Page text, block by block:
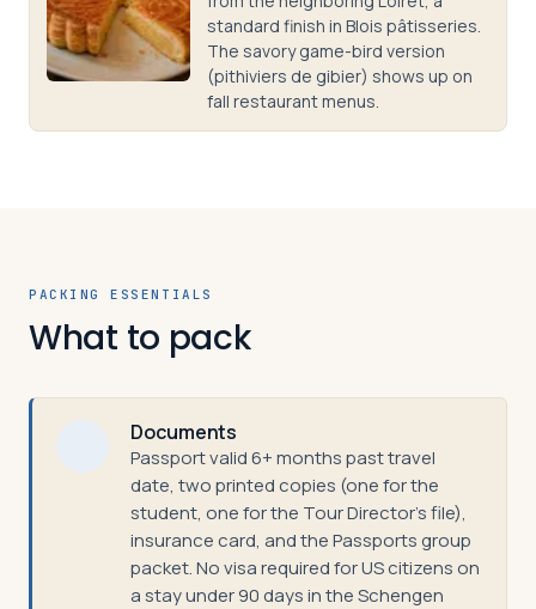
standard finish in Blois pâtisseries.
The savory game-bird version
(pithiviers de gibier) shows up on
fall restaurant menus.
PACKING ESSENTIALS
What to pack
Documents
Passport valid 6+ months past travel
date, two printed copies (one for the
student, one for the Tour Director's file),
insurance card, and the Passports group
packet. No visa required for US citizens on
a stay under 90 days in the Schengen